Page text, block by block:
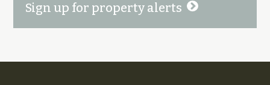
Sign up for property alerts